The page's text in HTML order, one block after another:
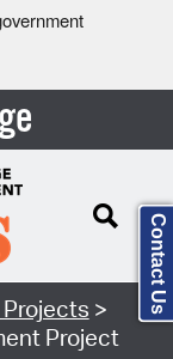
>
Project
Contact Us